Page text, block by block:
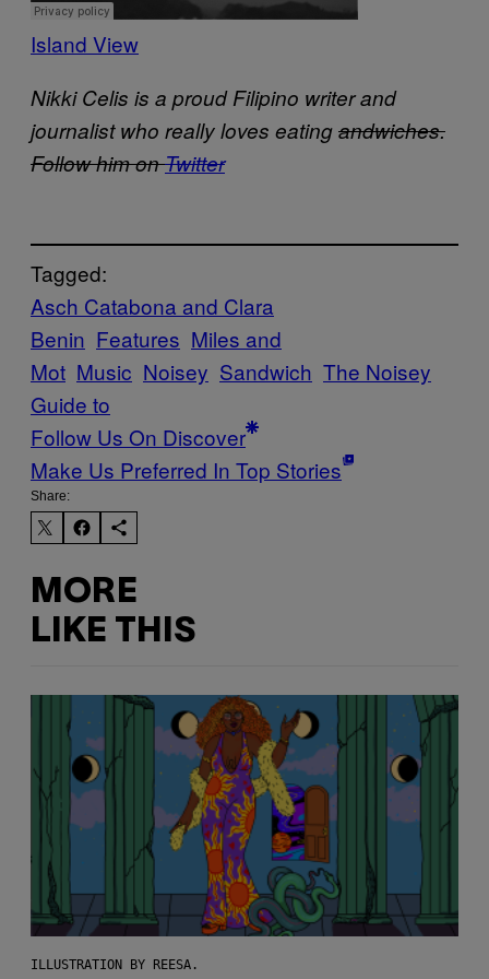
Island View
Nikki Celis is a proud Filipino writer and
journalist who really loves eatingandwiches.
Follow him onTwitter
Tagged:
Asch Catabona and Clara
Benin Features Miles and
Mot Music Noisey Sandwich The Noisey
Guide to
Follow Us On Discover
Make Us Preferred In Top Stories
Share:
MORE
LIKE THIS
ILLUSTRATION BY REESA.